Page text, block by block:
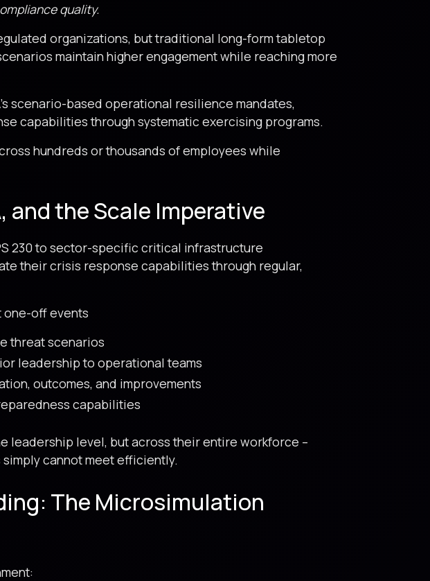
quality.
organizations, but traditional long-form tabletop
maintain higher engagement while reaching more
scenario-based operational resilience mandates,
capabilities through systematic exercising programs.
hundreds or thousands of employees while
and the Scale Imperative
230 to sector-specific critical infrastructure
their crisis response capabilities through regular,
one-off events
threat scenarios
leadership to operational teams
outcomes, and improvements
capabilities
leadership level, but across their entire workforce –
cannot meet efficiently.
The Microsimulation